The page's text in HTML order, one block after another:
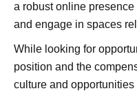
a robust online
and engage in spaces
While looking for
position and the
culture and